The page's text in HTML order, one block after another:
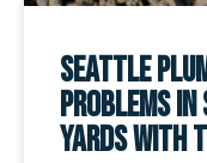
Seattle
Problems In
Yards With